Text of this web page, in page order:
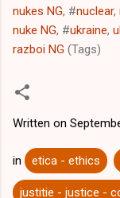
nukes NG, #nuclear,
nuke NG, #ukraine,
razboi NG (Tags)
Written on
in etica - ethics
justitie - justice -